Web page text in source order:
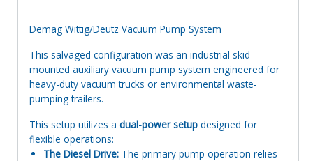
Demag Wittig/Deutz Vacuum Pump System
This salvaged configuration was an industrial skid-
mounted auxiliary vacuum pump system engineered for
heavy-duty vacuum trucks or environmental waste-
pumping trailers.
This setup utilizes a dual-power setup designed for
flexible operations:
The Diesel Drive: The primary pump operation relies